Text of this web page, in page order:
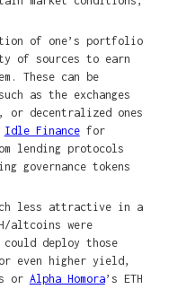
of one’s portfolio
of sources to earn
These can be
as the exchanges
decentralized ones
Idle Financefor
lending protocols
governance tokens
less attractive in a
altcoins were
deploy those
even higher yield,
or Alpha Homora’s ETH